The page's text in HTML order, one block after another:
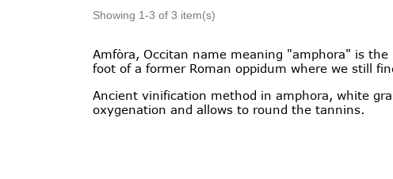
Showing 1-3 of 3 item(s)
Amfòra, Occitan name meaning "amphora" is
foot of a former Roman oppidum where we still
Ancient vinification method in amphora, white
oxygenation and allows to round the tannins.